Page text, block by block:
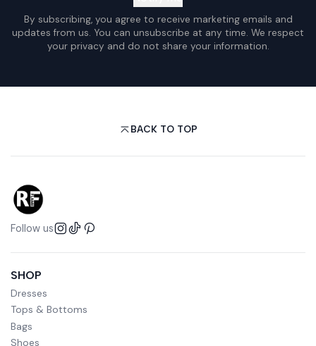
By subscribing, you agree to receive marketing emails and
updates from us. You can unsubscribe at any time. We respect
your privacy and do not share your information.
BACK TO TOP
Follow us
SHOP
Dresses
Tops & Bottoms
Bags
Shoes